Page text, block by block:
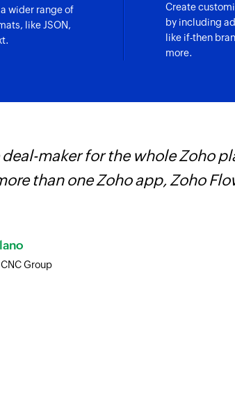
wider range of
like JSON,
Create
by including
like if-then
more.
maker for the whole Zoho
than one Zoho app, Zoho
Group